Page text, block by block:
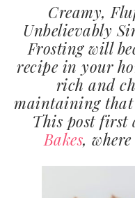
Creamy,
Unbelievably
Frosting will
recipe in your
rich and
maintaining that
This post first
Bakes,